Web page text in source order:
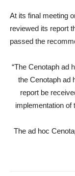
At its final meeting
reviewed its report
passed the
“The Cenotaph ad
the Cenotaph ad
report be
implementation of
The ad hoc